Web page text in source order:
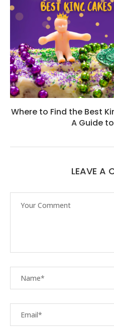
Where to Find the Best
A Guide
LEAVE A